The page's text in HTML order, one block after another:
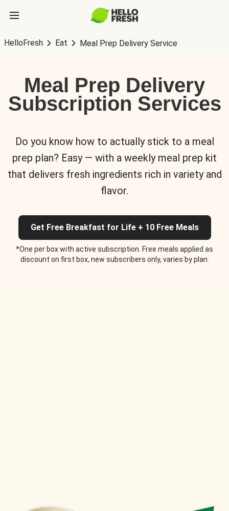
HelloFresh Eat Meal Prep Delivery Service
Meal Prep Delivery
Subscription Services
Do you know how to actually stick to a meal
prep plan? Easy — with a weekly meal prep kit
that delivers fresh ingredients rich in variety and
flavor.
Get Free Breakfast for Life + 10 Free Meals
*One per box with active subscription. Free meals applied as
discount on first box, new subscribers only, varies by plan.